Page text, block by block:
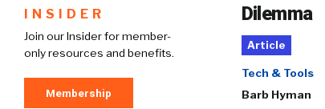
INSIDER
Join our Insider for member-
only resources and benefits.
Membership
Dilemma
Article
Tech & Tools
Barb Hyman